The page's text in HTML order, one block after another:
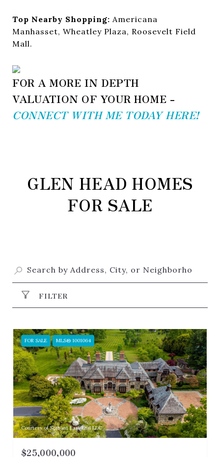
Top Nearby Shopping: Americana
Manhasset, Wheatley Plaza, Roosevelt Field
Mall.
FOR A MORE IN DEPTH
VALUATION OF YOUR HOME -
CONNECT WITH ME TODAY HERE!
GLEN HEAD HOMES
FOR SALE
FILTER
FOR SALE MLS® 1001064
Courtesy of Serhant East End LLC
$25,000,000